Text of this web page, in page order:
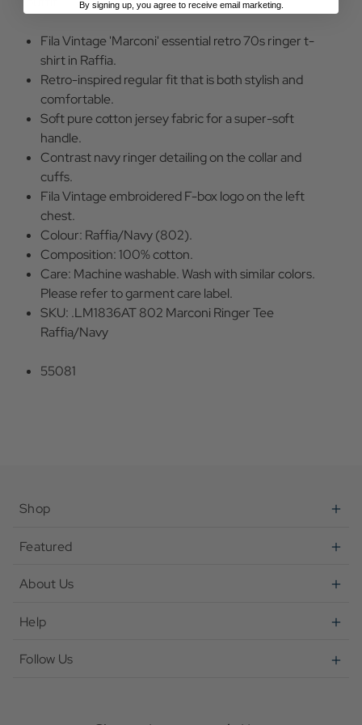
Fila Vintage 'Marconi' essential retro 70s ringer t-
shirt in Raffia.
Retro-inspired regular fit that is both stylish and
comfortable.
Soft pure cotton jersey fabric for a super-soft
handle.
Contrast navy ringer detailing on the collar and
cuffs.
Fila Vintage embroidered F-box logo on the left
chest.
Colour: Raffia/Navy (802).
Composition: 100% cotton.
Care: Machine washable. Wash with similar colors.
Please refer to garment care label.
SKU: .LM1836AT 802 Marconi Ringer Tee
Raffia/Navy
55081
Shop
Featured
About Us
Help
Follow Us
By signing up, you agree to receive email marketing.